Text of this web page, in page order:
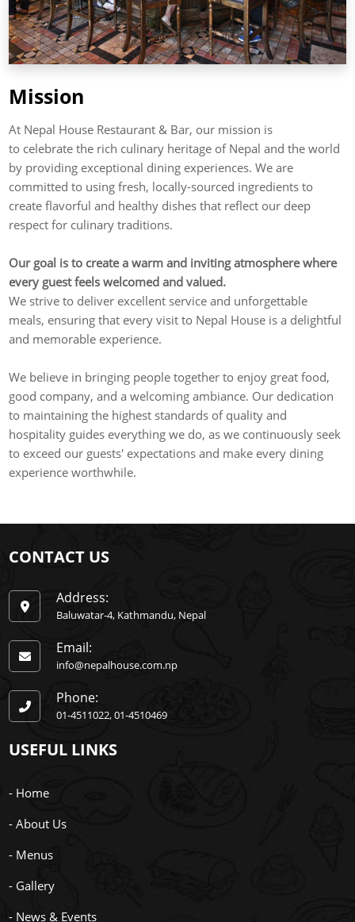
Mission
At Nepal House Restaurant & Bar, our mission is
to celebrate the rich culinary heritage of Nepal and the world
by providing exceptional dining experiences. We are
committed to using fresh, locally-sourced ingredients to
create flavorful and healthy dishes that reflect our deep
respect for culinary traditions.
Our goal is to create a warm and inviting atmosphere where
every guest feels welcomed and valued.
We strive to deliver excellent service and unforgettable
meals, ensuring that every visit to Nepal House is a delightful
and memorable experience.
We believe in bringing people together to enjoy great food,
good company, and a welcoming ambiance. Our dedication
to maintaining the highest standards of quality and
hospitality guides everything we do, as we continuously seek
to exceed our guests' expectations and make every dining
experience worthwhile.
CONTACT US
Address:
Baluwatar-4, Kathmandu, Nepal
Email:
info@nepalhouse.com.np
Phone:
01-4511022 01-4510469
USEFUL LINKS
- Home
- About Us
- Menus
- Gallery
- News & Events